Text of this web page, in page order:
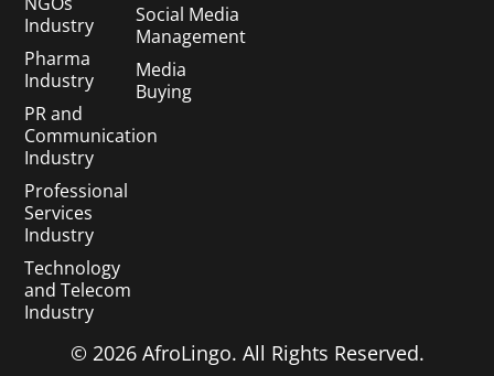
Industry
Pharma
Industry
PR and
Communication
Industry
Professional
Services
Industry
Technology
and Telecom
Industry
Social Media
Management
Media
Buying
© 2026 AfroLingo. All Rights Reserved.